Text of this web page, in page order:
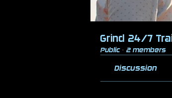
Grind 24/7
Public · 2 members
Discussion